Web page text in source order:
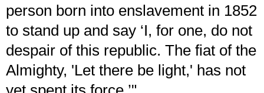
person born into enslavement in 1852
to stand up and say ‘I, for one, do not
despair of this republic. The fiat of the
Almighty, 'Let there be light,' has not